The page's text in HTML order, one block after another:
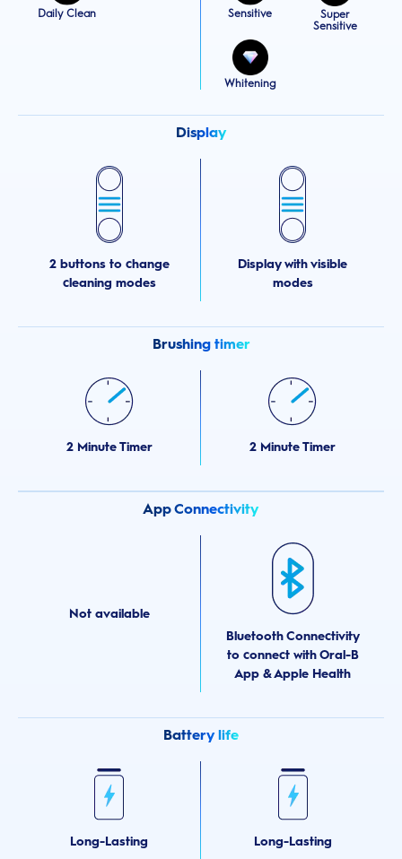
Daily Clean Sensitive
Super
Sensitive
Whitening
Display
2 buttons to change
cleaning modes
Display with visible
modes
Brushing timer
2 Minute Timer 2 Minute Timer
App Connectivity
Not available
Bluetooth Connectivity
to connect with Oral-B
App & Apple Health
Battery life
Long-Lasting Long-Lasting